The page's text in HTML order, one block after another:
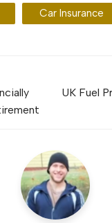
Car Insurance
UK Fuel